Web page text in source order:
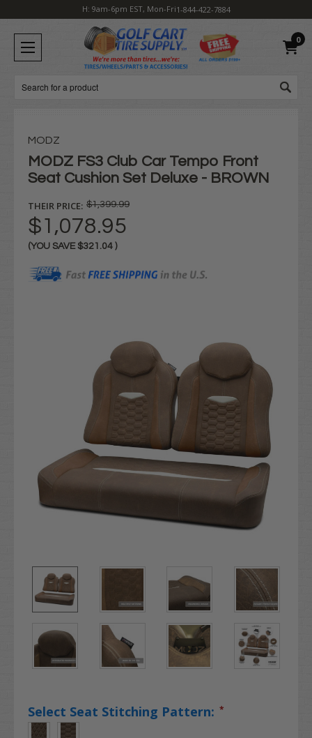
H: 9am-6pm EST, Mon-Fri1-844-422-7884
0
Search
MODZ
MODZ FS3 Club Car Tempo Front
Seat Cushion Set Deluxe - BROWN
THEIR PRICE: $1,399.99
$1,078.95
(YOU SAVE $321.04 )
Select Seat Stitching Pattern: *